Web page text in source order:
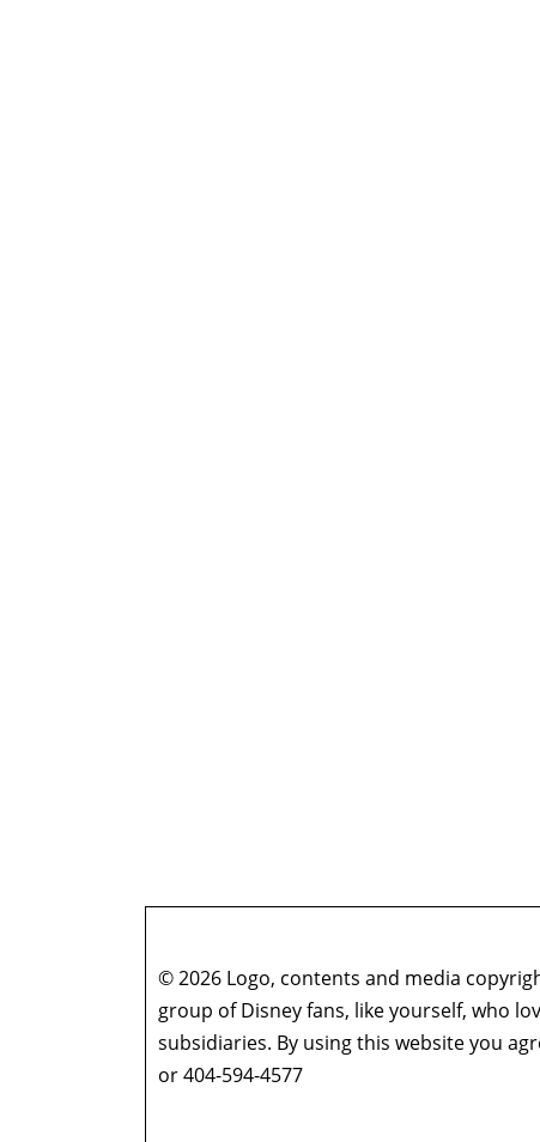
© 2026 Logo, contents and media
group of Disney fans, like yourself, who
subsidiaries. By using this website you
or 404-594-4577